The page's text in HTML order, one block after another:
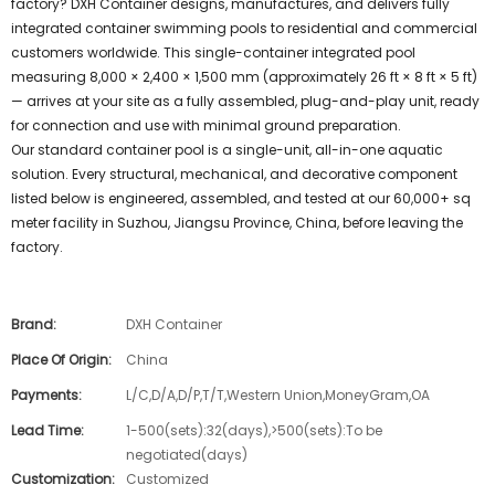
factory? DXH Container designs, manufactures, and delivers fully
integrated container swimming pools to residential and commercial
customers worldwide. This single-container integrated pool
measuring 8,000 × 2,400 × 1,500 mm (approximately 26 ft × 8 ft × 5 ft)
— arrives at your site as a fully assembled, plug-and-play unit, ready
for connection and use with minimal ground preparation.
Our standard container pool is a single-unit, all-in-one aquatic
solution. Every structural, mechanical, and decorative component
listed below is engineered, assembled, and tested at our 60,000+ sq
meter facility in Suzhou, Jiangsu Province, China, before leaving the
factory.
Brand:
DXH Container
Place Of Origin:
China
Payments:
L/C,D/A,D/P,T/T,Western Union,MoneyGram,OA
Lead Time:
1-500(sets):32(days),>500(sets):To be
negotiated(days)
Customization:
Customized